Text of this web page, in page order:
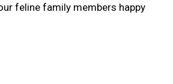
feline family members happy